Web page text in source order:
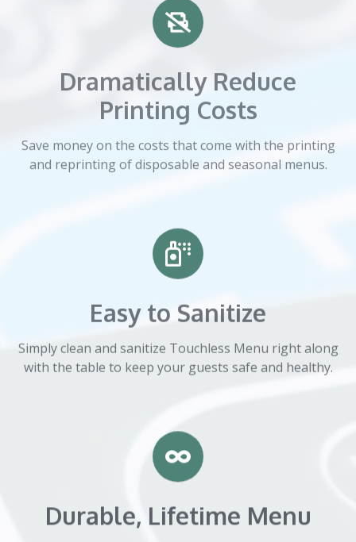
Dramatically Reduce
Printing Costs
Save money on the costs that come with the printing
and reprinting of disposable and seasonal menus.
Easy to Sanitize
Simply clean and sanitize Touchless Menu right along
with the table to keep your guests safe and healthy.
Durable, Lifetime Menu